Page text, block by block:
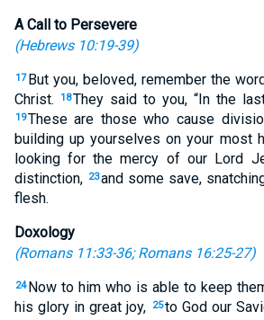
A Call to Persevere
(Hebrews 10:19-39)
17 But you, beloved, remember the
Christ.
18They said to you, “In the
19These are those who cause
building up yourselves on your most
looking for the mercy of our Lord
distinction, 23and some save,
flesh.
Doxology
(Romans 11:33-36;Romans 16:25-27)
24 Now to him who is able to keep
his glory in great joy,
25to God our